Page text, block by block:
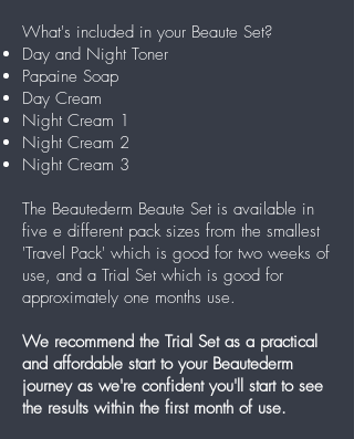
What's included in your Beaute Set?
Day and Night Toner
Papaine Soap
Day Cream
Night Cream 1
Night Cream 2
Night Cream 3
The Beautederm Beaute Set is available in
five e different pack sizes from the smallest
'Travel Pack' which is good for two weeks of
use, and a Trial Set which is good for
approximately one months use.
We recommend the Trial Set as a practical
and affordable start to your Beautederm
journey as we're confident you'll start to see
the results within the first month of use.